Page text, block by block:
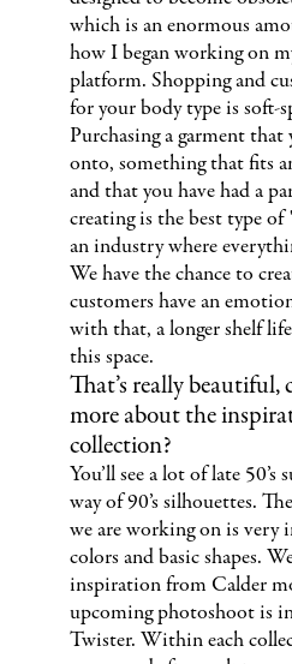
which is an enormous
how I began working on
platform. Shopping and
for your body type is soft-
Purchasing a garment
onto, something that fits
and that you have had a
creating is the best type of
an industry where
We have the chance to
customers have an
with that, a longer shelf
this space.
That’s really beautiful,
more about the
collection?
You’ll see a lot of late
way of 90’s silhouettes.
we are working on is very
colors and basic shapes.
inspiration from Calder
upcoming photoshoot is
Twister. Within each